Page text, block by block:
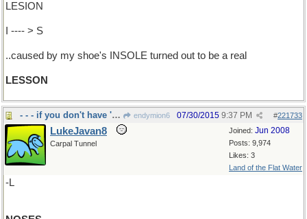
LESION
I ---- > S
..caused by my shoe's INSOLE turned out to be a real
LESSON
- - - if you don't have 'em you can't count 'em endymion6 #221733
07/30/2015 9:37 PM
Joined: Jun 2008
Posts: 9,974
Likes: 3
Land of the Flat Water
LukeJavan8
Carpal Tunnel
-L